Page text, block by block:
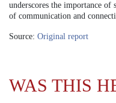
underscores the importance
of communication and
Source: Original report
WAS THIS